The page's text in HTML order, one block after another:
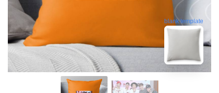
blank template